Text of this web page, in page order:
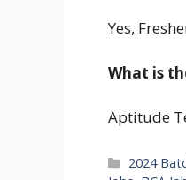
Yes,
What is
Aptitude
2024